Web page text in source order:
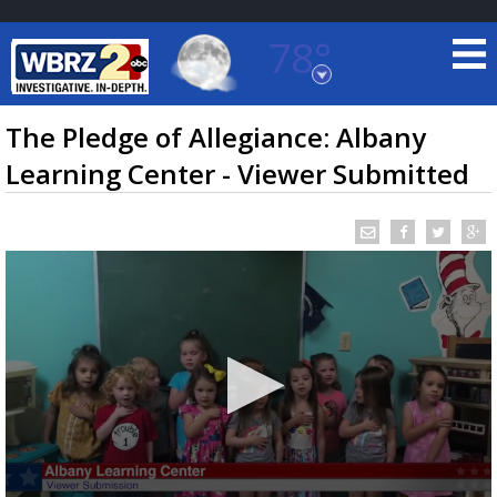
78°
Baton Rouge, Louisiana
7 DAY FORECAST
TRUEVIEW LOCAL RADAR
The Pledge of Allegiance: Albany
Learning Center - Viewer Submitted